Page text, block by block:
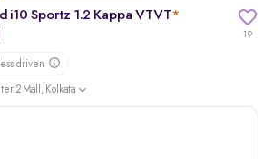
19
i10 Sportz 1.2 Kappa VTVT*
driven
2 Mall, Kolkata